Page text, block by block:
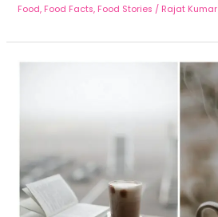
Food, Food Facts, Food Stories / Rajat Kumar